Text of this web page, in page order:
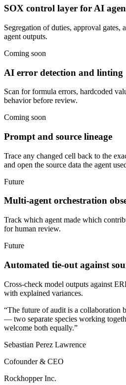
SOX control layer for AI
Segregation of duties, approval gates,
agent outputs.
Coming soon
AI error detection and linting
Scan for formula errors, hardcoded
behavior before review.
Coming soon
Prompt and source lineage
Trace any changed cell back to the
and open the source data the agent
Future
Multi-agent orchestration
Track which agent made which
for human review.
Future
Automated tie-out against
Cross-check model outputs against
with explained variances.
“The future of audit is a collaboration
— two separate species working
welcome both equally.”
Sebastian Perez Lawrence
Cofounder & CEO
Rockhopper Inc.